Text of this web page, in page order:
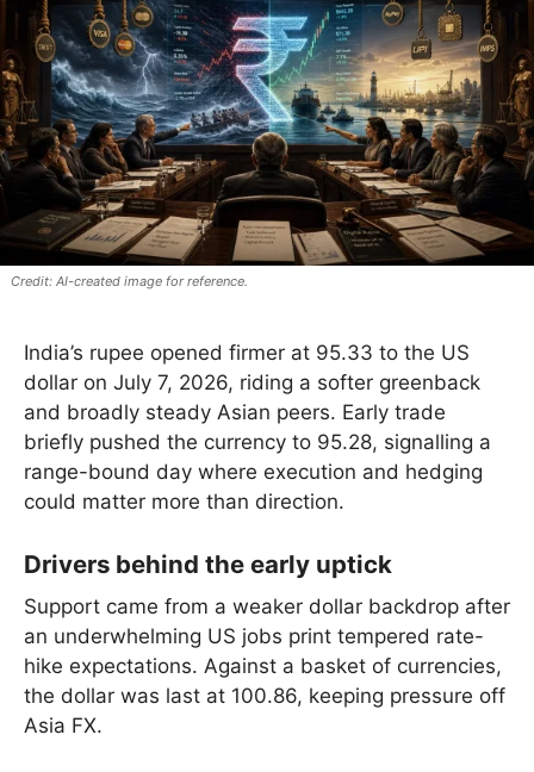
AI-created image for reference.
India’s rupee opened firmer at 95.33 to the US
dollar on July 7, 2026, riding a softer greenback
and broadly steady Asian peers. Early trade
briefly pushed the currency to 95.28, signalling a
range-bound day where execution and hedging
could matter more than direction.
Drivers behind the early uptick
Support came from a weaker dollar backdrop after
an underwhelming US jobs print tempered rate-
hike expectations. Against a basket of currencies,
the dollar was last at 100.86, keeping pressure off
Asia FX.